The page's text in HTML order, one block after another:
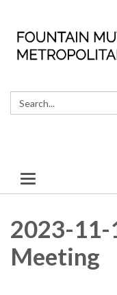
Search:
Toggle
navigation
2023-11-
Meeting